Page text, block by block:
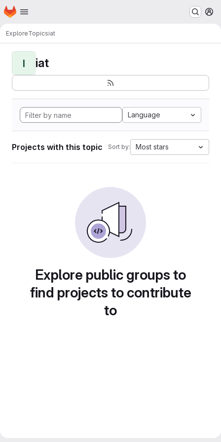
Skip to main content
Homepage
ExploreTopicsiat
I iat
Language
Projects with this topic Sort by: Most stars
Explore public groups to
find projects to contribute
to